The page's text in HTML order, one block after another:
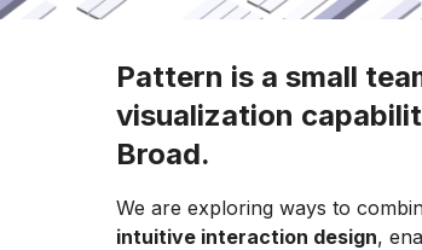
Pattern is a small
visualization
Broad.
We are exploring ways to
intuitive interaction design,